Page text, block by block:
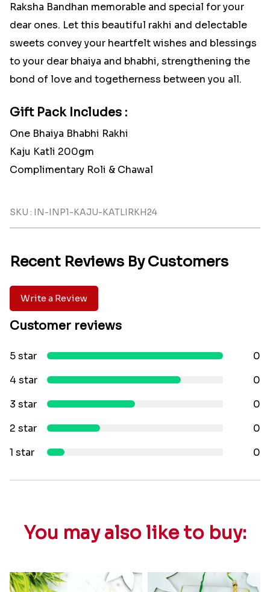
Raksha Bandhan memorable and special for your
dear ones. Let this beautiful rakhi and delectable
sweets convey your heartfelt wishes and blessings
to your dear bhaiya and bhabhi, strengthening the
bond of love and togetherness between you all.
Gift Pack Includes :
One Bhaiya Bhabhi Rakhi
Kaju Katli 200gm
Complimentary Roli & Chawal
SKU : IN-INP1-KAJU-KATLIRKH24
Recent Reviews By Customers
Write a Review
Customer reviews
5 star
0
4 star
0
3 star
0
2 star
0
1 star
0
You may also like to buy: